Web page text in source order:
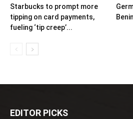
Starbucks to prompt more
tipping on card payments,
fueling ‘tip creep’...
EDITOR PICKS